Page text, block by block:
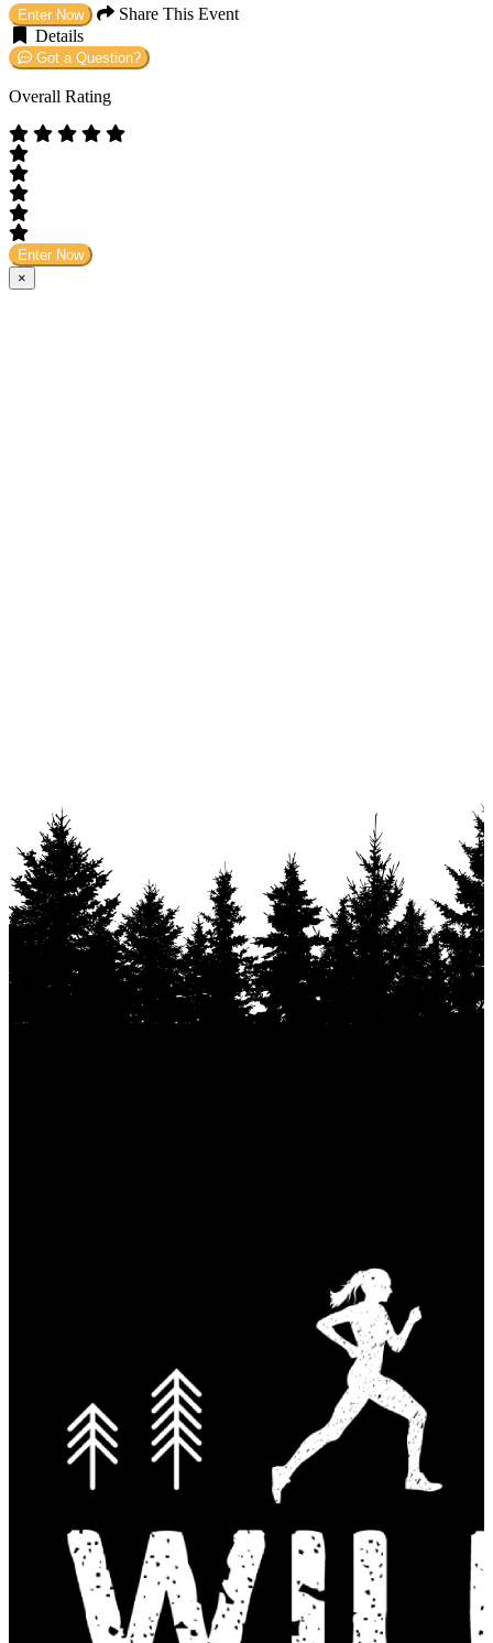
Enter Now
Share This Event
Details
Got a Question?
Overall Rating
Enter Now
×